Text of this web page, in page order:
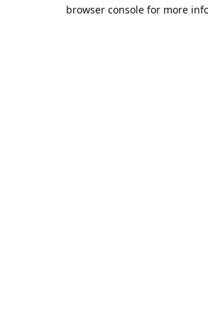
browser console for more